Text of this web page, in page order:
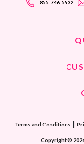
855-746-5932
Terms and Conditions |
Copyright ©